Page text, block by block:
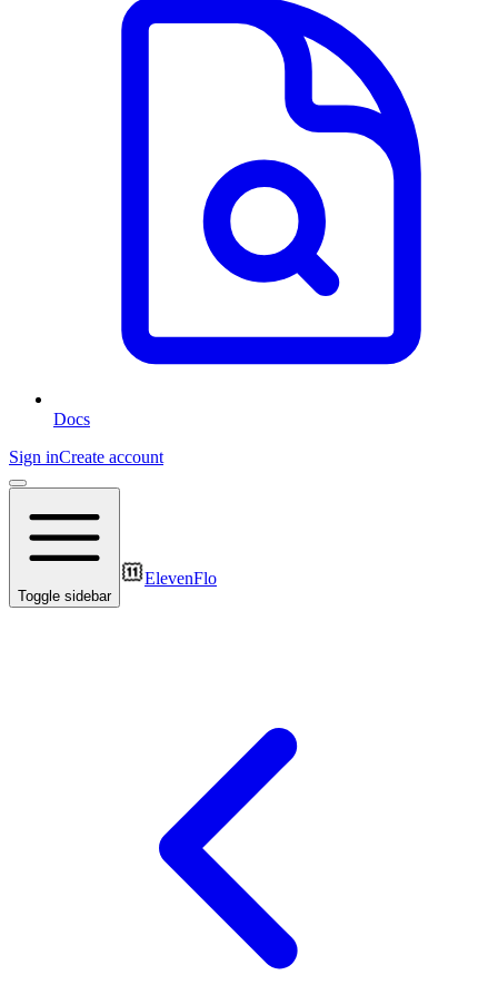
Docs
Sign inCreate account
Toggle sidebar
ElevenFlo